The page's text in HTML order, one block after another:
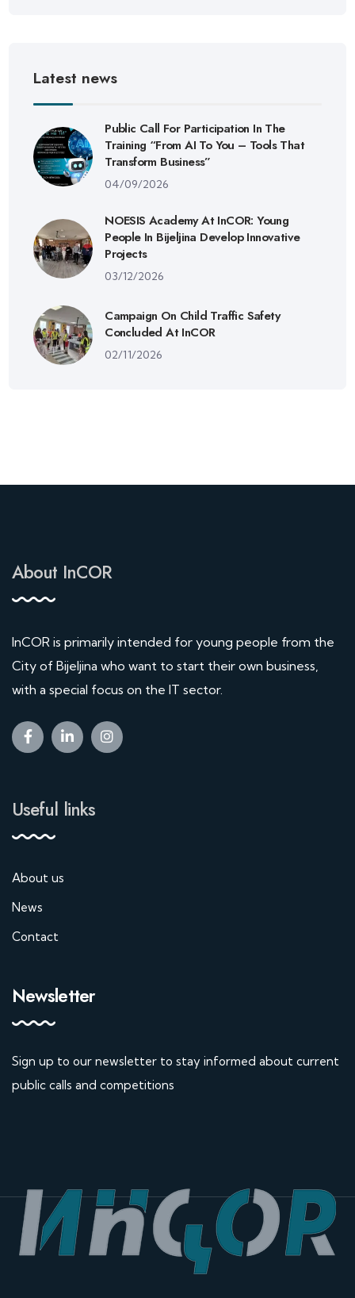
Latest news
Public Call For Participation In The
Training “From AI To You – Tools That
Transform Business”
04/09/2026
NOESIS Academy At InCOR: Young
People In Bijeljina Develop Innovative
Projects
03/12/2026
Campaign On Child Traffic Safety
Concluded At InCOR
02/11/2026
About InCOR
InCOR is primarily intended for young people from the
City of Bijeljina who want to start their own business,
with a special focus on the IT sector.
Useful links
About us
News
Contact
Newsletter
Sign up to our newsletter to stay informed about current
public calls and competitions